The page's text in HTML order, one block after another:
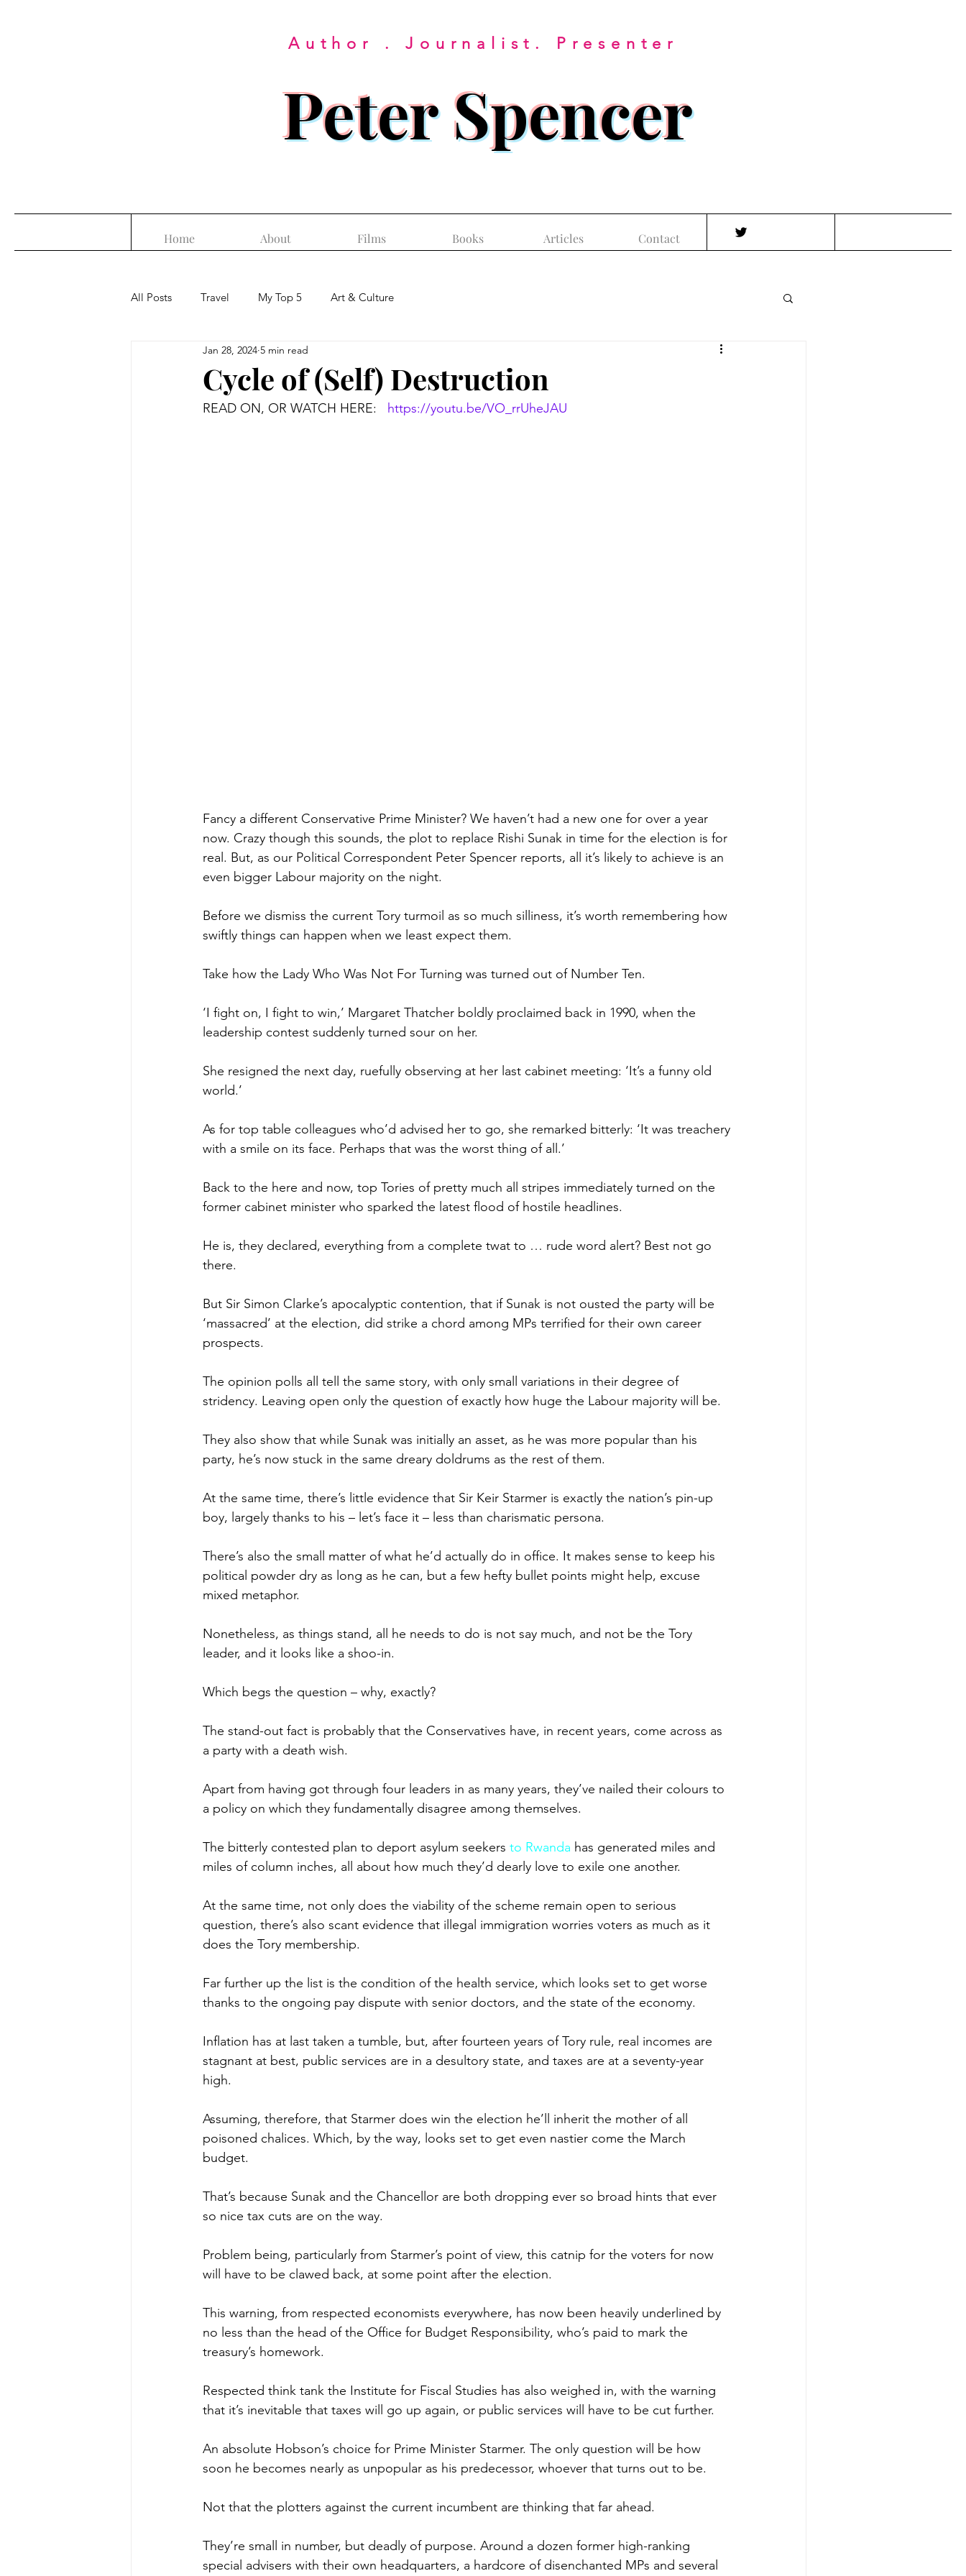
Author . Journalist. Presenter
Peter Spencer
Home About Films Books Articles Contact
All Posts Travel My Top 5 Art & Culture
Cycle of (Self) Destruction
Jan 28, 2024 5 min read
READ ON, OR WATCH HERE: https://youtu.be/VO_rrUheJAU
Fancy a different Conservative Prime Minister? We haven’t had a new one for over a year
now. Crazy though this sounds, the plot to replace Rishi Sunak in time for the election is for
real. But, as our Political Correspondent Peter Spencer reports, all it’s likely to achieve is an
even bigger Labour majority on the night.
Before we dismiss the current Tory turmoil as so much silliness, it’s worth remembering how
swiftly things can happen when we least expect them.
Take how the Lady Who Was Not For Turning was turned out of Number Ten.
‘I fight on, I fight to win,’ Margaret Thatcher boldly proclaimed back in 1990, when the
leadership contest suddenly turned sour on her.
She resigned the next day, ruefully observing at her last cabinet meeting: ‘It’s a funny old
world.’
As for top table colleagues who’d advised her to go, she remarked bitterly: ‘It was treachery
with a smile on its face. Perhaps that was the worst thing of all.’
Back to the here and now, top Tories of pretty much all stripes immediately turned on the
former cabinet minister who sparked the latest flood of hostile headlines.
He is, they declared, everything from a complete twat to … rude word alert? Best not go
there.
But Sir Simon Clarke’s apocalyptic contention, that if Sunak is not ousted the party will be
‘massacred’ at the election, did strike a chord among MPs terrified for their own career
prospects.
The opinion polls all tell the same story, with only small variations in their degree of
stridency. Leaving open only the question of exactly how huge the Labour majority will be.
They also show that while Sunak was initially an asset, as he was more popular than his
party, he’s now stuck in the same dreary doldrums as the rest of them.
At the same time, there’s little evidence that Sir Keir Starmer is exactly the nation’s pin-up
boy, largely thanks to his – let’s face it – less than charismatic persona.
There’s also the small matter of what he’d actually do in office. It makes sense to keep his
political powder dry as long as he can, but a few hefty bullet points might help, excuse
mixed metaphor.
Nonetheless, as things stand, all he needs to do is not say much, and not be the Tory
leader, and it looks like a shoo-in.
Which begs the question – why, exactly?
The stand-out fact is probably that the Conservatives have, in recent years, come across as
a party with a death wish.
Apart from having got through four leaders in as many years, they’ve nailed their colours to
a policy on which they fundamentally disagree among themselves.
The bitterly contested plan to deport asylum seekers to Rwanda has generated miles and
miles of column inches, all about how much they’d dearly love to exile one another.
At the same time, not only does the viability of the scheme remain open to serious
question, there’s also scant evidence that illegal immigration worries voters as much as it
does the Tory membership.
Far further up the list is the condition of the health service, which looks set to get worse
thanks to the ongoing pay dispute with senior doctors, and the state of the economy.
Inflation has at last taken a tumble, but, after fourteen years of Tory rule, real incomes are
stagnant at best, public services are in a desultory state, and taxes are at a seventy-year
high.
Assuming, therefore, that Starmer does win the election he’ll inherit the mother of all
poisoned chalices. Which, by the way, looks set to get even nastier come the March
budget.
That’s because Sunak and the Chancellor are both dropping ever so broad hints that ever
so nice tax cuts are on the way.
Problem being, particularly from Starmer’s point of view, this catnip for the voters for now
will have to be clawed back, at some point after the election.
This warning, from respected economists everywhere, has now been heavily underlined by
no less than the head of the Office for Budget Responsibility, who’s paid to mark the
treasury’s homework.
Respected think tank the Institute for Fiscal Studies has also weighed in, with the warning
that it’s inevitable that taxes will go up again, or public services will have to be cut further.
An absolute Hobson’s choice for Prime Minister Starmer. The only question will be how
soon he becomes nearly as unpopular as his predecessor, whoever that turns out to be.
Not that the plotters against the current incumbent are thinking that far ahead.
They’re small in number, but deadly of purpose. Around a dozen former high-ranking
special advisers with their own headquarters, a hardcore of disenchanted MPs and several